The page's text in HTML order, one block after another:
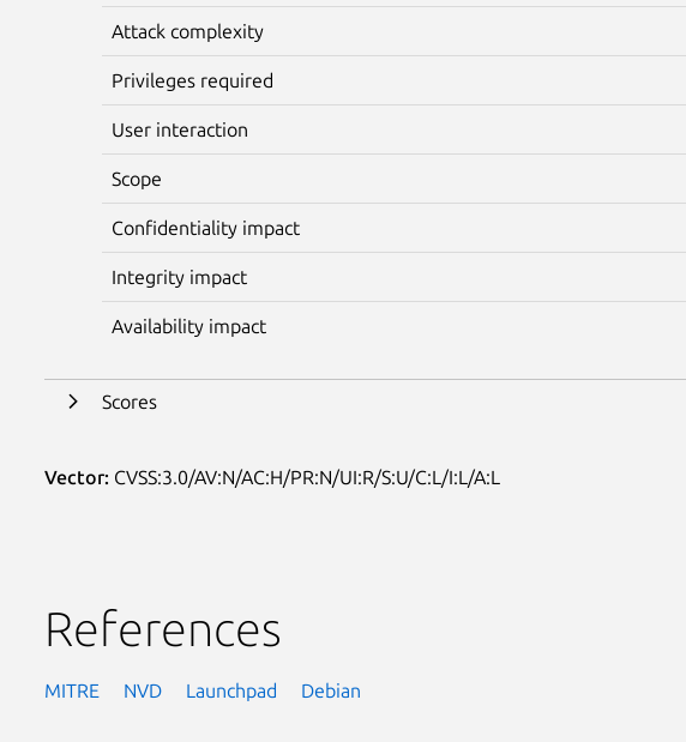
Attack complexity
Privileges required
User interaction
Scope
Confidentiality impact
Integrity impact
Availability impact
Scores
Vector: CVSS:3.0/AV:N/AC:H/PR:N/UI:R/S:U/C:L/I:L/A:L
References
MITRE NVD Launchpad Debian